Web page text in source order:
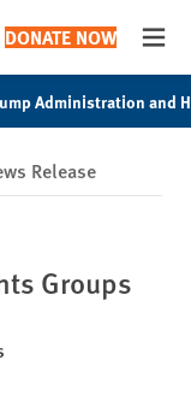
DONATE NOW
Administration and
Release
Groups